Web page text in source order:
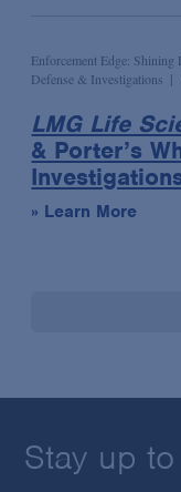
Enforcement Edge:
Defense & Investigations
LMG Life
& Porter’s
» Learn More
Stay up